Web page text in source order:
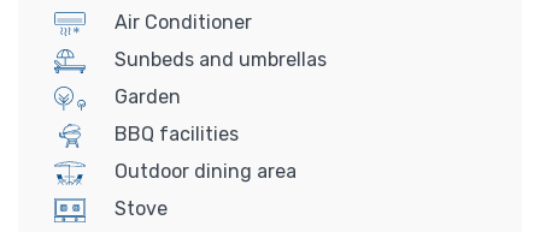
Air Conditioner
Sunbeds and umbrellas
Garden
BBQ facilities
Outdoor dining area
Stove